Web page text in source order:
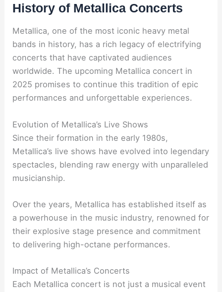
History of Metallica Concerts
Metallica, one of the most iconic heavy metal
bands in history, has a rich legacy of electrifying
concerts that have captivated audiences
worldwide. The upcoming Metallica concert in
2025 promises to continue this tradition of epic
performances and unforgettable experiences.
Evolution of Metallica’s Live Shows
Since their formation in the early 1980s,
Metallica’s live shows have evolved into legendary
spectacles, blending raw energy with unparalleled
musicianship.
Over the years, Metallica has established itself as
a powerhouse in the music industry, renowned for
their explosive stage presence and commitment
to delivering high-octane performances.
Impact of Metallica’s Concerts
Each Metallica concert is not just a musical event